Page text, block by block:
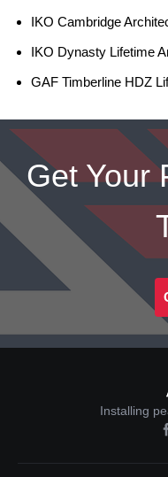
IKO Cambridge
IKO Dynasty Lifetime
GAF Timberline HDZ
Get Your
Installing